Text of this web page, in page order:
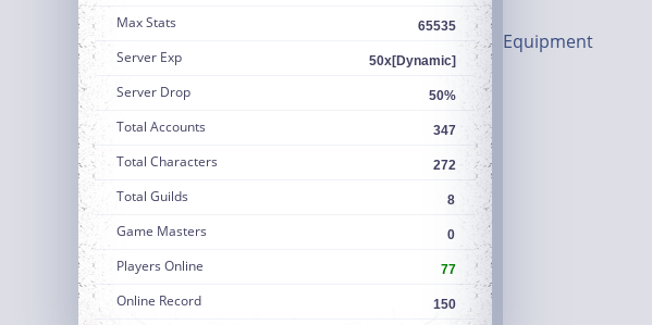
Max Stats 65535
Server Exp 50x[Dynamic]
Server Drop 50%
Total Accounts 347
Total Characters 272
Total Guilds 8
Game Masters 0
Players Online 77
Online Record 150
Equipment